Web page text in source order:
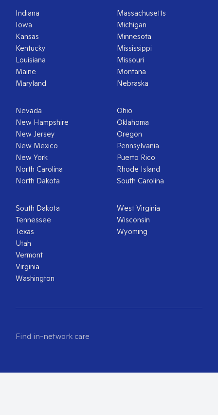
Indiana
Iowa
Kansas
Kentucky
Louisiana
Maine
Maryland
Massachusetts
Michigan
Minnesota
Mississippi
Missouri
Montana
Nebraska
Nevada
New Hampshire
New Jersey
New Mexico
New York
North Carolina
North Dakota
Ohio
Oklahoma
Oregon
Pennsylvania
Puerto Rico
Rhode Island
South Carolina
South Dakota
Tennessee
Texas
Utah
Vermont
Virginia
Washington
West Virginia
Wisconsin
Wyoming
Find in-network care